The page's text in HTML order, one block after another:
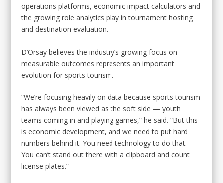
operations platforms, economic impact calculators and
the growing role analytics play in tournament hosting
and destination evaluation.
D’Orsay believes the industry’s growing focus on
measurable outcomes represents an important
evolution for sports tourism.
“We’re focusing heavily on data because sports tourism
has always been viewed as the soft side — youth
teams coming in and playing games,” he said. “But this
is economic development, and we need to put hard
numbers behind it. You need technology to do that.
You can’t stand out there with a clipboard and count
license plates.”